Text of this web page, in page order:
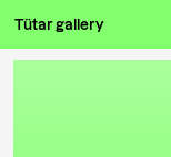
Tütar gallery